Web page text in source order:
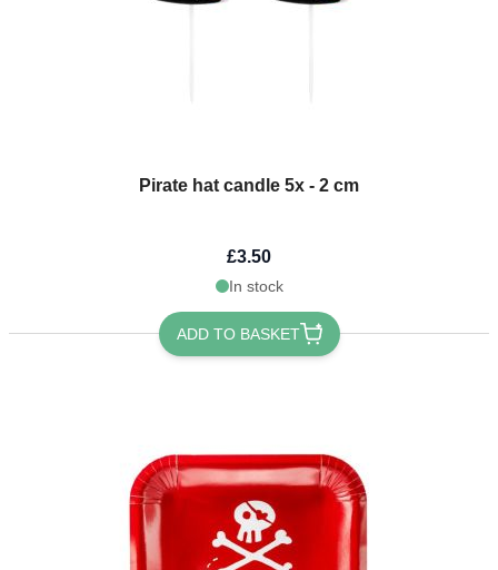
Pirate hat candle 5x - 2 cm
£3.50
In stock
ADD TO BASKET